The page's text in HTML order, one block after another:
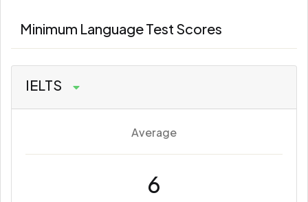
Minimum Language Test Scores
IELTS
Average
6